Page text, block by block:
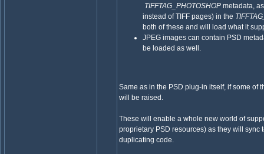
TIFFTAG_PHOTOSHOP metadata,
instead of TIFF pages) in the
both of these and will load what it
JPEG images can contain PSD
be loaded as well.
Same as in the PSD plug-in itself, if some of
will be raised.
These will enable a whole new world of
proprietary PSD resources) as they will
duplicating code.